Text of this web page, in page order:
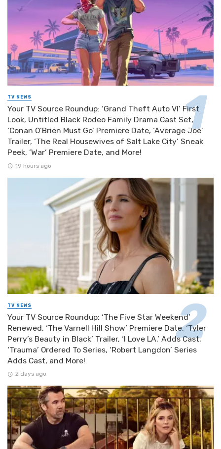
TV NEWS
Your TV Source Roundup: ‘Grand Theft Auto VI’ First
Look, Untitled Black Rodeo Family Drama Cast Set,
‘Conan O’Brien Must Go’ Premiere Date, ‘Average Joe’
Trailer, ‘The Real Housewives of Salt Lake City’ Sneak
Peek, ‘War’ Premiere Date, and More!
19 hours ago
TV NEWS
Your TV Source Roundup: ‘The Five Star Weekend’
Renewed, ‘The Varnell Hill Show’ Premiere Date, ‘Tyler
Perry’s Beauty in Black’ Trailer, ‘I Love LA.’ Adds Cast,
‘Trauma’ Ordered To Series, ‘Robert Langdon’ Series
Adds Cast, and More!
2 days ago